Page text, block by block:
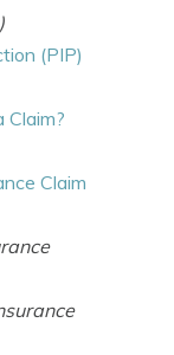
(PIP)
Claim?
Claim